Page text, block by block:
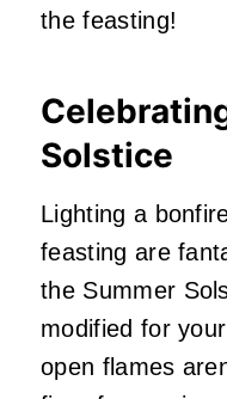
the feasting!
Solstice
Lighting a
feasting are
the Summer
modified for
open flames